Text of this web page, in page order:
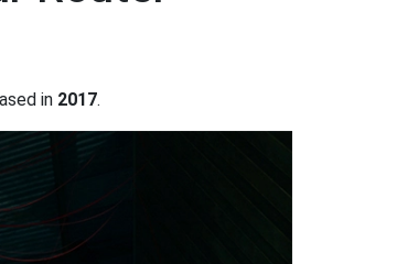
in 2017.